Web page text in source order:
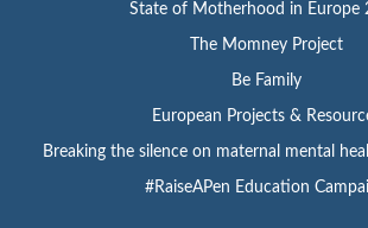
State of Motherhood in Europe
The Momney Project
Be Family
European Projects &
Breaking the silence on maternal mental
#RaiseAPen Education